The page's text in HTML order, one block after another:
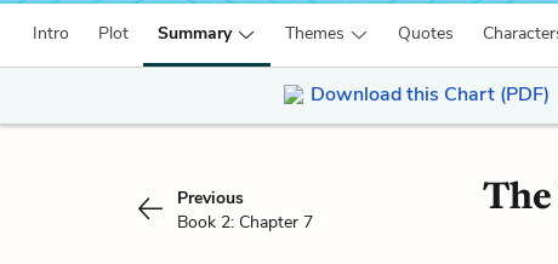
Intro Plot Summary Themes Quotes
Download this Chart (PDF)
Previous
Book 2: Chapter 7